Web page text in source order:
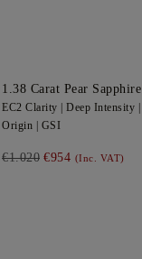
1.38 Carat Pear Sapphire
EC2 Clarity | Deep Intensity |
Origin | GSI
€1.020 €954 (Inc. VAT)